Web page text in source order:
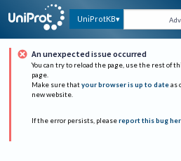
UniProtKB
An unexpected issue occurred
You can try to reload the page, use the rest of
page.
Make sure that your browser is up to date as
new website.
If the error persists, please report this bug